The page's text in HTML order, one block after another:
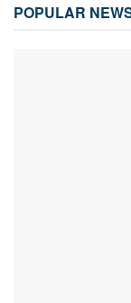
POPULAR